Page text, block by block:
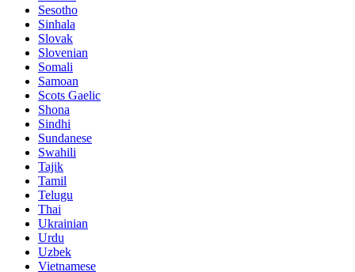
Sesotho
Sinhala
Slovak
Slovenian
Somali
Samoan
Scots Gaelic
Shona
Sindhi
Sundanese
Swahili
Tajik
Tamil
Telugu
Thai
Ukrainian
Urdu
Uzbek
Vietnamese